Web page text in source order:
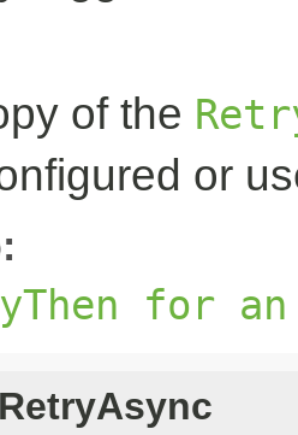
of the
or
for